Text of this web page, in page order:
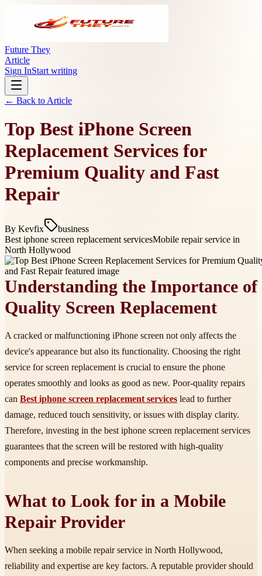
Future They
Article
Sign InStart writing
← Back to Article
Top Best iPhone Screen
Replacement Services for
Premium Quality and Fast
Repair
By Kevfix
business
Best iphone screen replacement servicesMobile repair service in
North Hollywood
Understanding the Importance of
Quality Screen Replacement
A cracked or malfunctioning iPhone screen not only affects the
device's appearance but also its functionality. Choosing the right
service for screen replacement is crucial to ensure the phone
operates smoothly and looks as good as new. Poor-quality repairs
can Best iphone screen replacement services lead to further
damage, reduced touch sensitivity, or issues with display clarity.
Therefore, investing in the best iphone screen replacement services
guarantees that the screen will be restored with high-quality
components and precise workmanship.
What to Look for in a Mobile
Repair Provider
When seeking a mobile repair service in North Hollywood,
reliability and expertise are key factors. A reputable provider should